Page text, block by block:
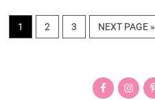
PAGE
1 PAGE
2 PAGE
3
GO
TO
NEXT PAGE »